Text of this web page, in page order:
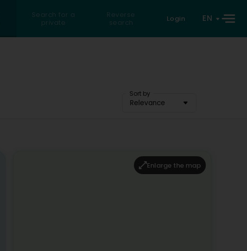
Search for a
private
Reverse
search
Login EN
Sort by
Relevance
Enlarge the map